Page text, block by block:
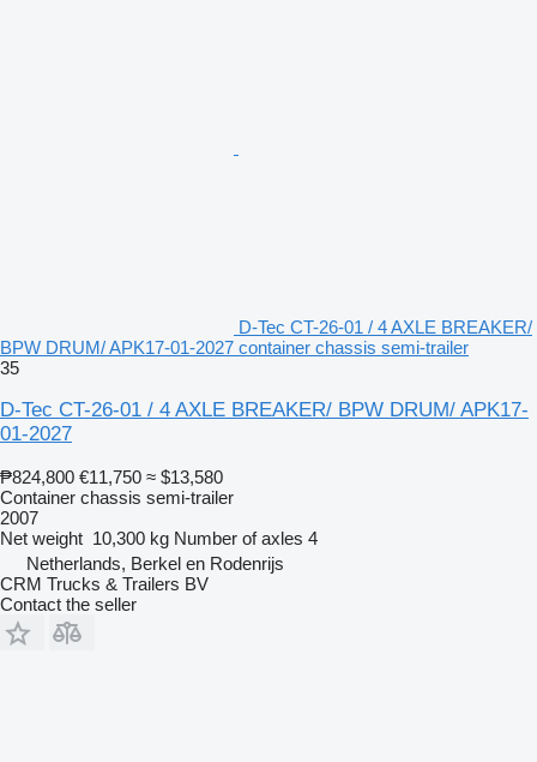
D-Tec CT-26-01 / 4 AXLE BREAKER/
BPW DRUM/ APK17-01-2027 container chassis semi-trailer
35
D-Tec CT-26-01 / 4 AXLE BREAKER/ BPW DRUM/ APK17-
01-2027
₱824,800 €11,750 ≈ $13,580
Container chassis semi-trailer
2007
Net weight 10,300 kg Number of axles 4
Netherlands, Berkel en Rodenrijs
CRM Trucks & Trailers BV
Contact the seller